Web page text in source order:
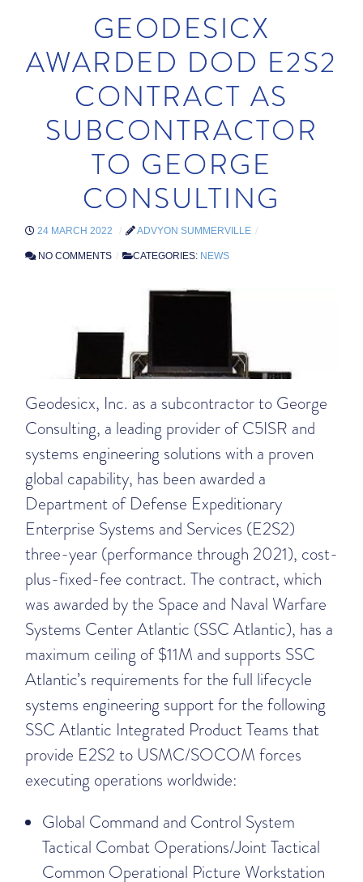
GEODESICX
AWARDED DOD E2S2
CONTRACT AS
SUBCONTRACTOR
TO GEORGE
CONSULTING
24 MARCH 2022 ADVYON SUMMERVILLE
NO COMMENTS CATEGORIES: NEWS
Geodesicx, Inc. as a subcontractor to George
Consulting, a leading provider of C5ISR and
systems engineering solutions with a proven
global capability, has been awarded a
Department of Defense Expeditionary
Enterprise Systems and Services (E2S2)
three-year (performance through 2021), cost-
plus-fixed-fee contract. The contract, which
was awarded by the Space and Naval Warfare
Systems Center Atlantic (SSC Atlantic), has a
maximum ceiling of $11M and supports SSC
Atlantic’s requirements for the full lifecycle
systems engineering support for the following
SSC Atlantic Integrated Product Teams that
provide E2S2 to USMC/SOCOM forces
executing operations worldwide:
Global Command and Control System
Tactical Combat Operations/Joint Tactical
Common Operational Picture Workstation